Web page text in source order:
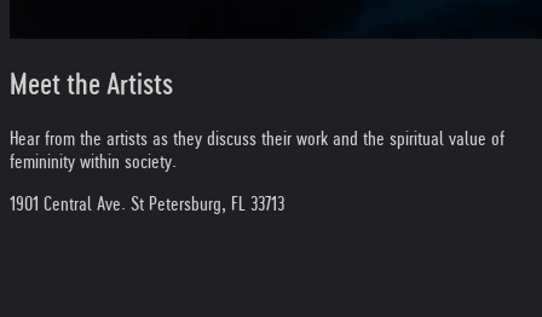
Meet the Artists
Hear from the artists as they discuss their work and the spiritual value of
femininity within society.
1901 Central Ave. St Petersburg, FL 33713